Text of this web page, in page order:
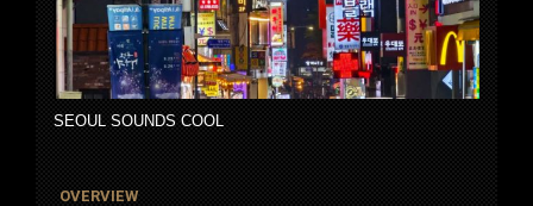
SEOUL SOUNDS COOL
OVERVIEW